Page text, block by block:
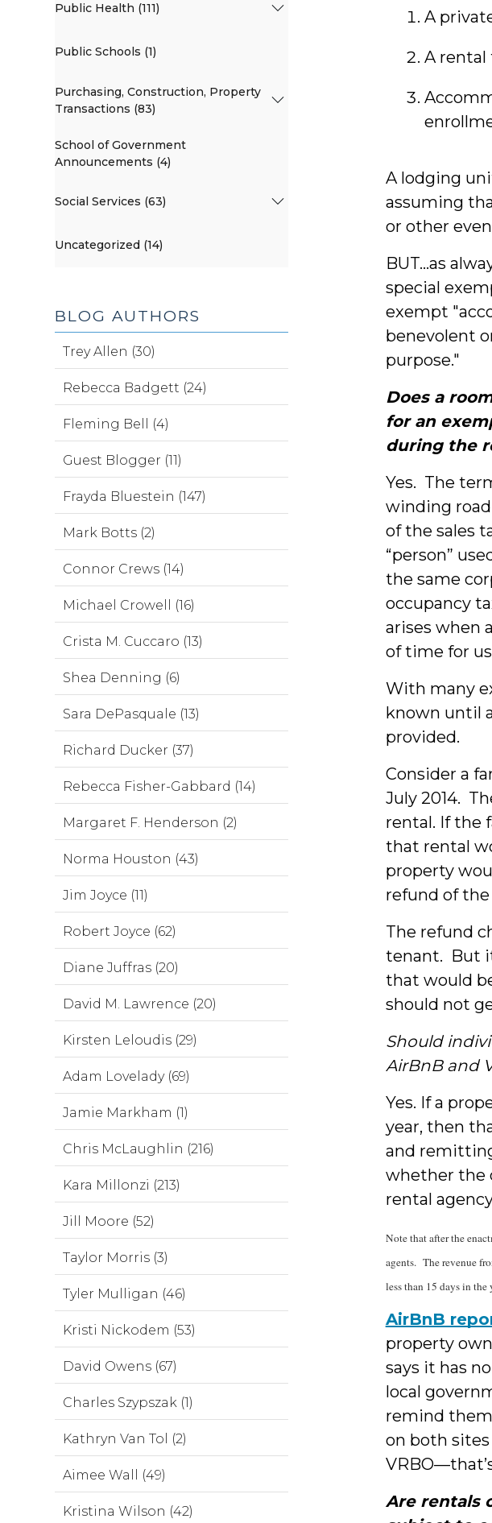
A
A rental
A lodging
assuming
or other
BUT...as
special
exempt
benevolent
purpose."
Does a
for an
during the
Yes. The
winding
of the sales
“person”
the same
occupancy
arises when
of time for
With many
known until
provided.
Consider a
July 2014.
rental. If the
that rental
property
refund of the
The refund
tenant. But
that would
should not
Should
AirBnBand
Yes. If a
year, then
and
whether the
rental
Note that after the
agents. The revenue
less than 15 days in the
AirBnB
property
says it has
local
remind
on both
Are rentals
Public Health (111)
Public Schools (1)
Purchasing, Construction, Property
Transactions (83)
School of Government
Announcements (4)
Social Services (63)
Uncategorized (14)
BLOG AUTHORS
Trey Allen (30)
Rebecca Badgett (24)
Fleming Bell (4)
Guest Blogger (11)
Frayda Bluestein (147)
Mark Botts (2)
Connor Crews (14)
Michael Crowell (16)
Crista M. Cuccaro (13)
Shea Denning (6)
Sara DePasquale (13)
Richard Ducker (37)
Rebecca Fisher-Gabbard (14)
Margaret F. Henderson (2)
Norma Houston (43)
Jim Joyce (11)
Robert Joyce (62)
Diane Juffras (20)
David M. Lawrence (20)
Kirsten Leloudis (29)
Adam Lovelady (69)
Jamie Markham (1)
Chris McLaughlin (216)
Kara Millonzi (213)
Jill Moore (52)
Taylor Morris (3)
Tyler Mulligan (46)
Kristi Nickodem (53)
David Owens (67)
Charles Szypszak (1)
Kathryn Van Tol (2)
Aimee Wall (49)
Kristina Wilson (42)